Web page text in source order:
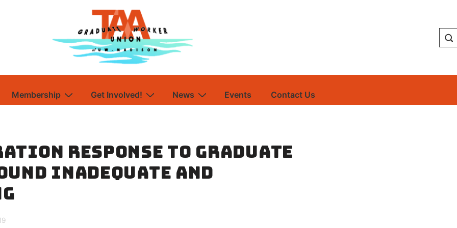
Membership Get Involved! News Events Contact Us
Response to Graduate
Inadequate and